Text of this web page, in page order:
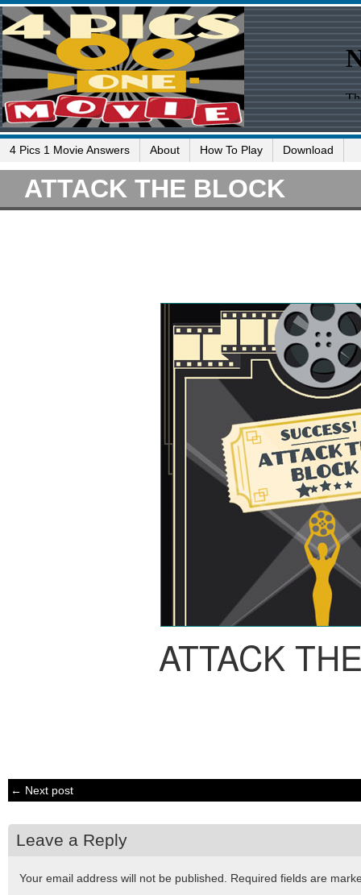
4 Pics 1 Movie Answers About How To Play Download
ATTACK THE BLOCK
ATTACK
← Next post
Leave a Reply
Your email address will not be published. Required fields are